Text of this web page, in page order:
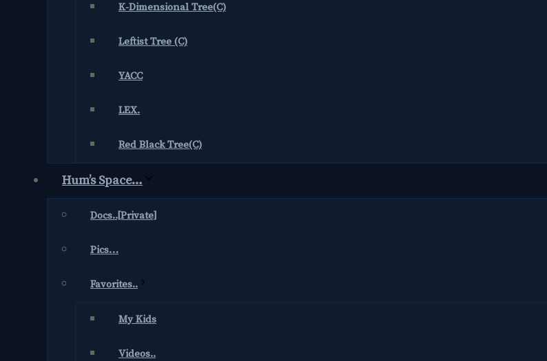
K-Dimensional Tree(C)
Leftist Tree (C)
YACC
LEX.
Red Black Tree(C)
Hum’s Space…
Docs..[Private]
Pics…
Favorites..
My Kids
Videos..